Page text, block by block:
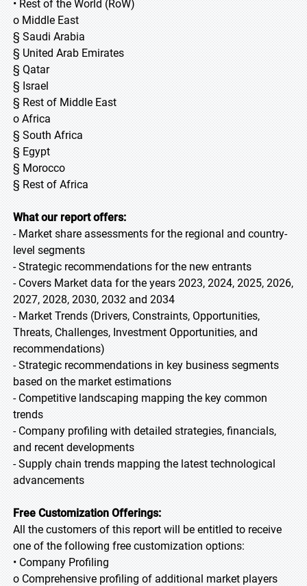
• Rest of the World (RoW)
o Middle East
§ Saudi Arabia
§ United Arab Emirates
§ Qatar
§ Israel
§ Rest of Middle East
o Africa
§ South Africa
§ Egypt
§ Morocco
§ Rest of Africa
What our report offers:
- Market share assessments for the regional and country-
level segments
- Strategic recommendations for the new entrants
- Covers Market data for the years 2023, 2024, 2025, 2026,
2027, 2028, 2030, 2032 and 2034
- Market Trends (Drivers, Constraints, Opportunities,
Threats, Challenges, Investment Opportunities, and
recommendations)
- Strategic recommendations in key business segments
based on the market estimations
- Competitive landscaping mapping the key common
trends
- Company profiling with detailed strategies, financials,
and recent developments
- Supply chain trends mapping the latest technological
advancements
Free Customization Offerings:
All the customers of this report will be entitled to receive
one of the following free customization options:
• Company Profiling
o Comprehensive profiling of additional market players